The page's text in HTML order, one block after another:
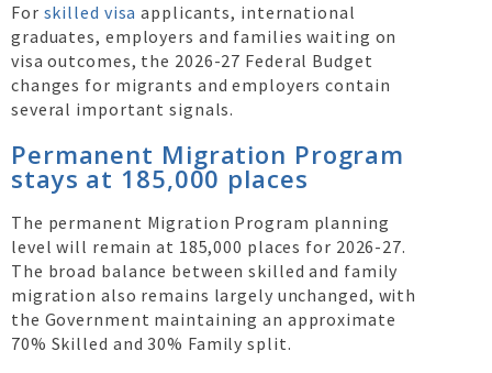
For skilled visa applicants, international
graduates, employers and families waiting on
visa outcomes, the 2026-27 Federal Budget
changes for migrants and employers contain
several important signals.
Permanent Migration Program
stays at 185,000 places
The permanent Migration Program planning
level will remain at 185,000 places for 2026-27.
The broad balance between skilled and family
migration also remains largely unchanged, with
the Government maintaining an approximate
70% Skilled and 30% Family split.